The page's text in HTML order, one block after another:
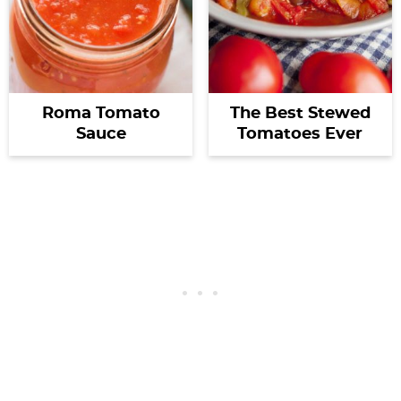
Roma Tomato
Sauce
The Best Stewed
Tomatoes Ever